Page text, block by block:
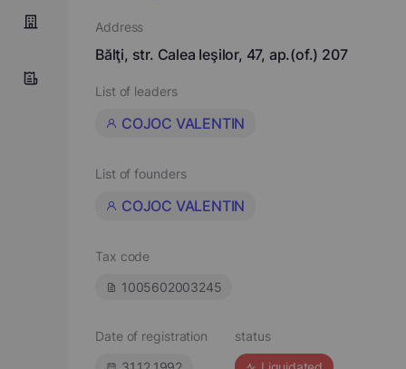
Address
Bălţi, str. Calea Ieşilor, 47, ap.(of.) 207
List of leaders
COJOC VALENTIN
List of founders
COJOC VALENTIN
Tax code
1005602003245
Date of registration
status